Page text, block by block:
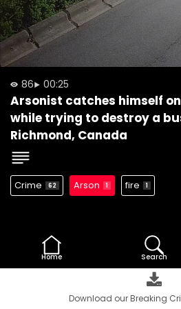
86 00:25
Arsonist catches himself
while trying to destroy a
Richmond, Canada
Crime 62 Arson 1 fire 1
Home Search
Download our Breaking